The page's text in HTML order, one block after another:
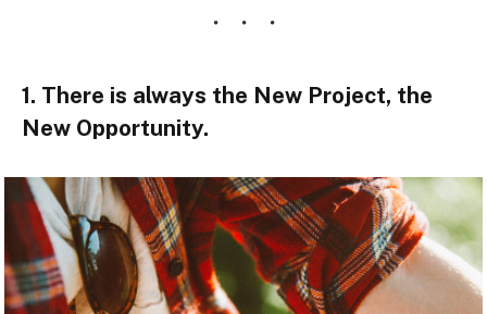
1. There is always the New Project, the
New Opportunity.